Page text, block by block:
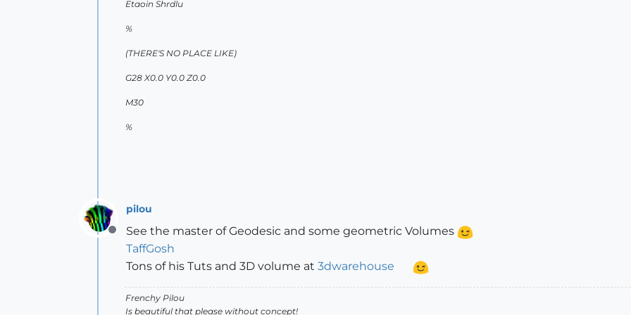
Etaoin Shrdlu
%
(THERE'S NO PLACE LIKE)
G28 X0.0 Y0.0 Z0.0
M30
%
Offline
pilou
See the master of Geodesic and some geometric Volumes
TaffGosh
Tons of his Tuts and 3D volume at 3dwarehouse
Frenchy Pilou
Is beautiful that please without concept!